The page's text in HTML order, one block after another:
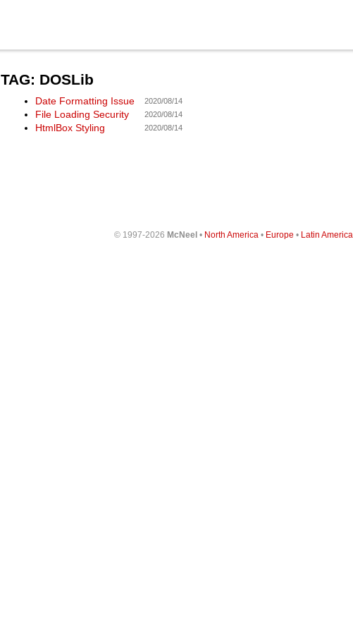
TAG: DOSLib
Date Formatting Issue 2020/08/14
File Loading Security 2020/08/14
HtmlBox Styling 2020/08/14
© 1997-2026 McNeel• North America • Europe • Latin America